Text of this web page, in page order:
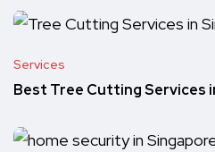
Services
Best Tree Cutting Services